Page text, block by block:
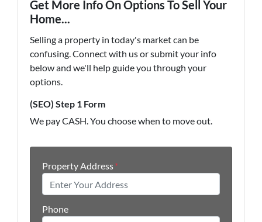
Get More Info On Options To Sell Your
Home...
Selling a property in today's market can be
confusing. Connect with us or submit your info
below and we'll help guide you through your
options.
(SEO) Step 1 Form
We pay CASH. You choose when to move out.
Property Address*
Phone